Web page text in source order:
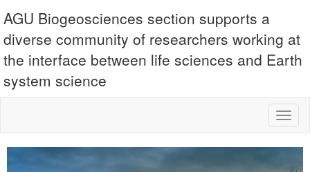
AGU Biogeosciences section supports a
diverse community of researchers working at
the interface between life sciences and Earth
system science